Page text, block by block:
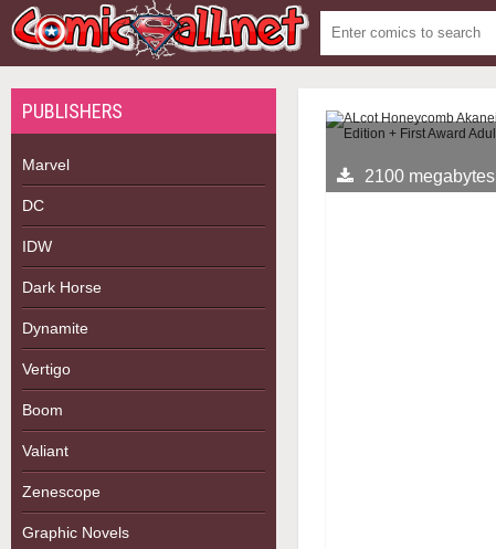
PUBLISHERS
Marvel
DC
IDW
Dark Horse
Dynamite
Vertigo
Boom
Valiant
Zenescope
Graphic Novels
2100 megabytes